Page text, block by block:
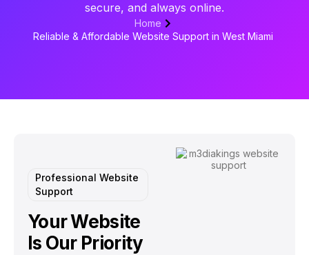
secure, and always online.
Home
Reliable & Affordable Website Support in West Miami
Professional Website
Support
Your Website
Is Our Priority